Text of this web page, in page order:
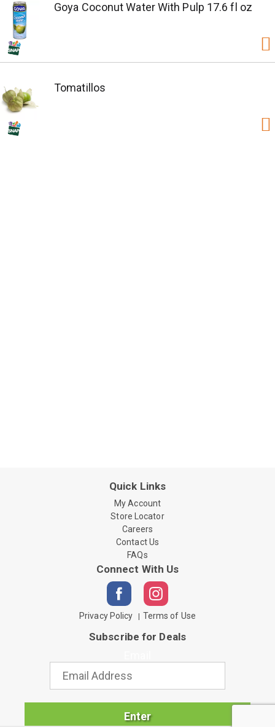
Goya Coconut Water With Pulp 17.6 fl oz
Tomatillos
Quick Links
My Account
Store Locator
Careers
Contact Us
FAQs
Connect With Us
Privacy Policy Terms of Use
Subscribe for Deals
Enter